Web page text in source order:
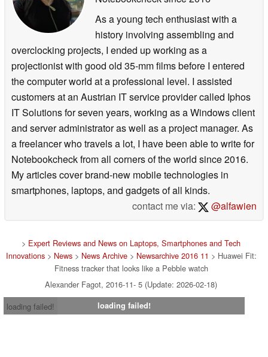
As a young tech enthusiast with a
history involving assembling and
overclocking projects, I ended up working as a
projectionist with good old 35-mm films before I entered
the computer world at a professional level. I assisted
customers at an Austrian IT service provider called Iphos
IT Solutions for seven years, working as a Windows client
and server administrator as well as a project manager. As
a freelancer who travels a lot, I have been able to write for
Notebookcheck from all corners of the world since 2016.
My articles cover brand-new mobile technologies in
smartphones, laptops, and gadgets of all kinds.
contact me via:
@alfawien
> Expert Reviews and News on Laptops, Smartphones and Tech
Innovations> News> News Archive> Newsarchive 2016 11 > Huawei Fit:
Fitness tracker that looks like a Pebble watch
Alexander Fagot, 2016-11- 5 (Update: 2026-02-18)
loading failed!
loading failed!